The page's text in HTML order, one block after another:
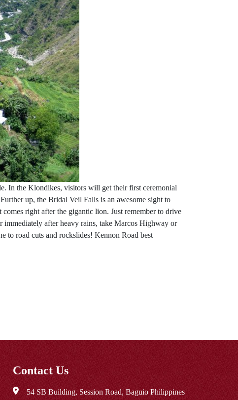
In the Klondikes, visitors will get their first ceremonial
up, the Bridal Veil Falls is an awesome sight to
right after the gigantic lion. Just remember to drive
after heavy rains, take Marcos Highway or
to road cuts and rockslides! Kennon Road best
Contact Us
54 SB Building, Session Road, Baguio Philippines